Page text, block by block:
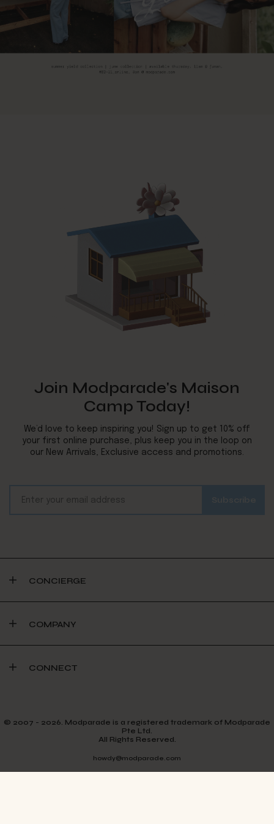
Join Modparade's Maison
Camp Today!
We’d love to keep inspiring you! Sign up to get 10% off
your first online purchase, plus keep you in the loop on
our New Arrivals, Exclusive access and promotions.
CONCIERGE
COMPANY
CONNECT
© 2007 - 2026. Modparade is a registered trademark of Modparade
Pte Ltd.
All Rights Reserved.
howdy@modparade.com